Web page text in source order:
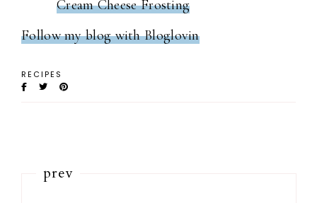
Cream Cheese Frosting
Follow my blog with Bloglovin
RECIPES
prev